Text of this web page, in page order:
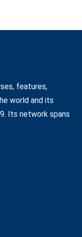
features,
world and its
Its network spans